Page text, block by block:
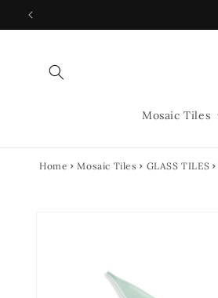
Skip to
Mosaic Tiles
Home Mosaic Tiles GLASS TILES